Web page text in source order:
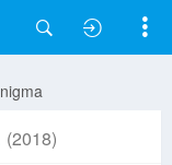
(2018)